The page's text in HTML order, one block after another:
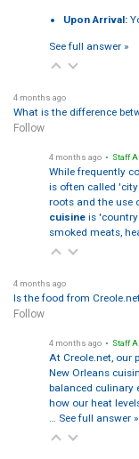
Upon Arrival:
See full answer »
4 months ago
What is the difference
Follow
4 months ago • Staff
While frequently
is often called
roots and the use
cuisineis 'country
smoked meats,
4 months ago
Is the food from
Follow
4 months ago • Staff
At Creole.net, our
New Orleans
balanced culinary
how our heat
… See full answer »